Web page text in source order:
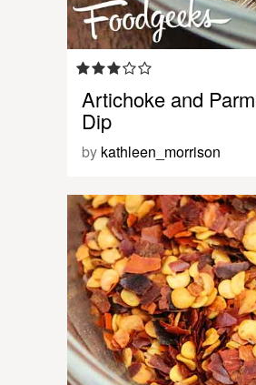
Artichoke and
Dip
by kathleen_morrison